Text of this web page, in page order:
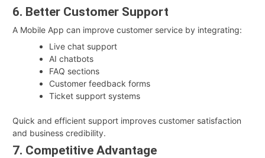
6. Better Customer Support
A Mobile App can improve customer service by integrating:
Live chat support
AI chatbots
FAQ sections
Customer feedback forms
Ticket support systems
Quick and efficient support improves customer satisfaction
and business credibility.
7. Competitive Advantage